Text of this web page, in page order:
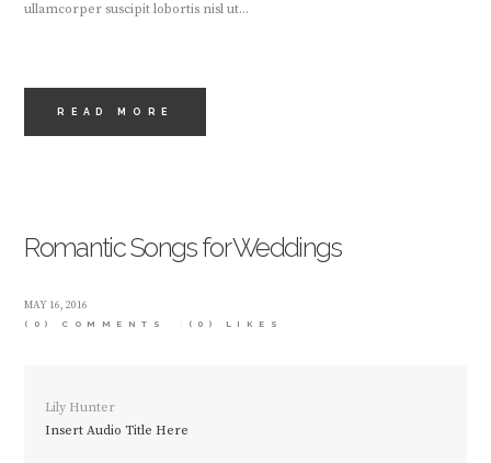
ullamcorper suscipit lobortis nisl ut...
READ MORE
Romantic Songs for Weddings
MAY 16, 2016
(0) COMMENTS (0) LIKES
Lily Hunter
Insert Audio Title Here